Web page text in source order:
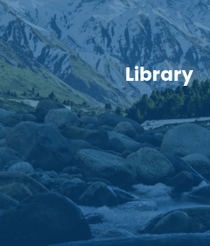
Library